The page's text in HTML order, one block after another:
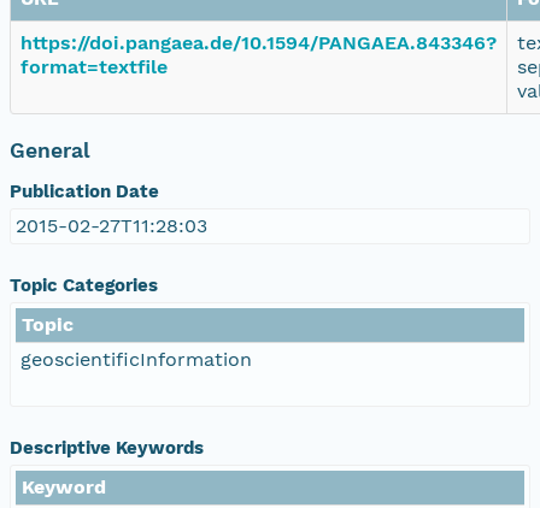
https://doi.pangaea.de/10.1594/PANGAEA.843346?
format=textfile
General
Publication Date
2015-02-27T11:28:03
Topic Categories
Topic
geoscientificInformation
Descriptive Keywords
Keyword